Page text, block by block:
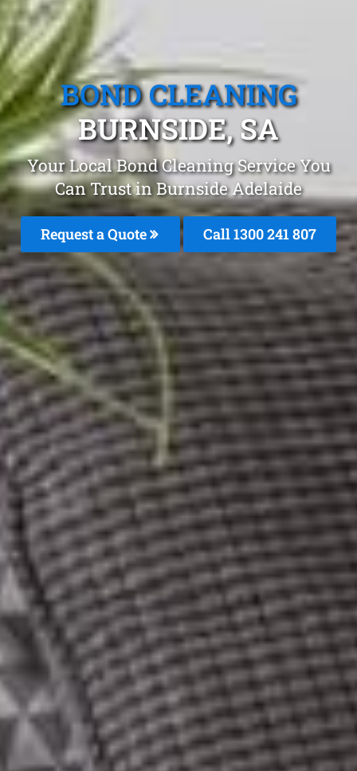
BOND CLEANING
BURNSIDE, SA
Your Local Bond Cleaning Service You
Can Trust in Burnside Adelaide
Request a Quote Call1300 241 807